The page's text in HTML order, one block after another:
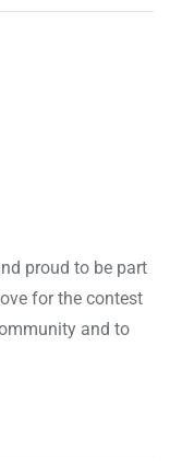
proud to be part
for the contest
and to